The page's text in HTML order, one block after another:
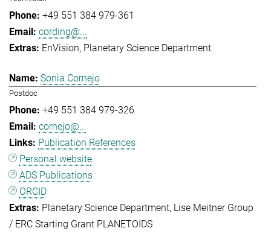
+49 551 384 979-361
cording@...
EnVision Planetary Science Department
Sonia Cornejo
Postdoc
+49 551 384 979-326
cornejo@...
Publication References
Personal website
ADS Publications
ORCID
Planetary Science Department Lise Meitner Group
/ ERC Starting Grant PLANETOIDS